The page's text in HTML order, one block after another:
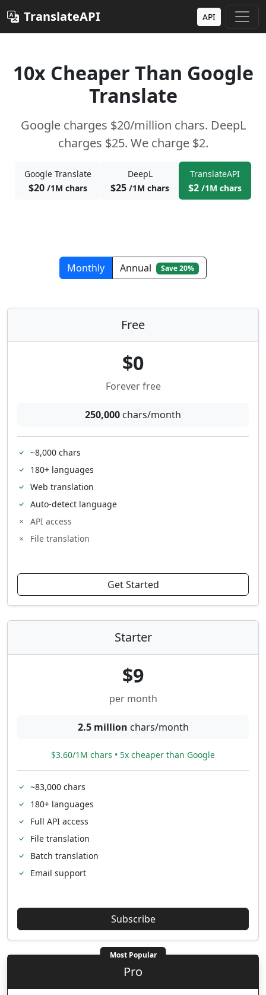
TranslateAPI API
10x Cheaper Than Google
Translate
Google charges $20/million chars. DeepL
charges $25. We charge $2.
Google Translate
$20 /1M chars
DeepL
$25 /1M chars
TranslateAPI
$2 /1M chars
Monthly Annual Save 20%
Free
$0
Forever free
250,000 chars/month
~8,000 chars
180+ languages
Web translation
Auto-detect language
API access
File translation
Get Started
Starter
$9
per month
2.5 million chars/month
$3.60/1M chars • 5x cheaper than Google
~83,000 chars
180+ languages
Full API access
File translation
Batch translation
Email support
Subscribe
Most Popular
Pro